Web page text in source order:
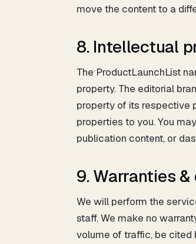
move the content to a
8. Intellectual
The ProductLaunchList
property. The editorial
property of its respective
properties to you. You
publication content, or
9. Warranties
We will perform the
staff. We make no
volume of traffic, be cited